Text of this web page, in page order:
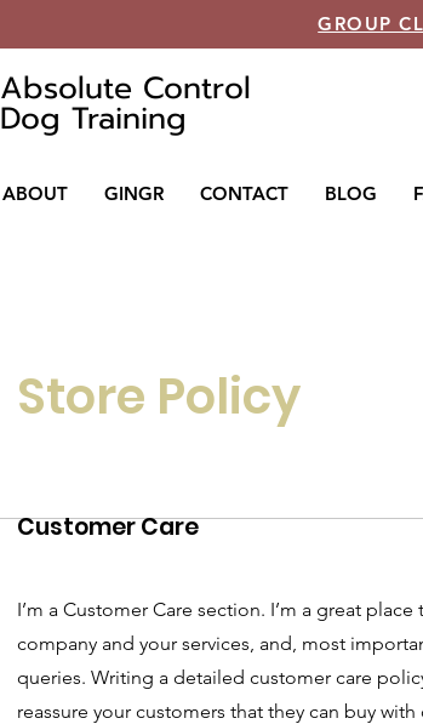
GROUP
Absolute Control
Dog Training
ABOUT GINGR CONTACT BLOG
Store Policy
Customer Care
I’m a Customer Care section. I’m a great
company and your services, and, most
queries. Writing a detailed customer care
reassure your customers that they can buy